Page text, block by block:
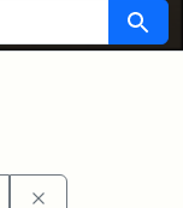
Search